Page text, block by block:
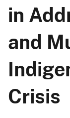
in
and
Crisis